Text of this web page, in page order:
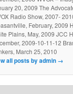
20, 2009 The
Radio Show, 2007-
February, 2009
Plains, May, 2009 JCC
2009-10-11-12
March 25, 2010
all posts by admin →